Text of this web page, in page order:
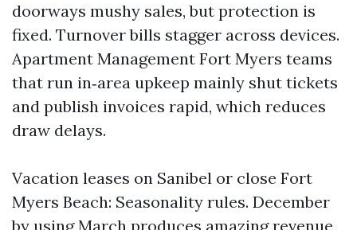
doorways mushy sales, but protection is
fixed. Turnover bills stagger across devices.
Apartment Management Fort Myers teams
that run in‑area upkeep mainly shut tickets
and publish invoices rapid, which reduces
draw delays.
Vacation leases on Sanibel or close Fort
Myers Beach: Seasonality rules. December
by using March produces amazing revenue,